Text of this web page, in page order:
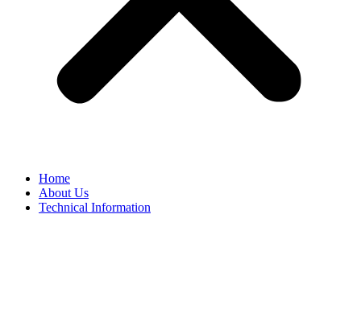
Home
About Us
Technical Information